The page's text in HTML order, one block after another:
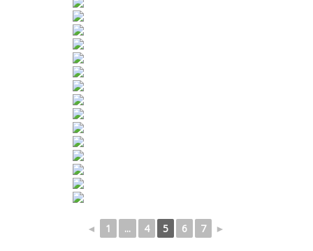
◄ 1 ... 4 5 6 7 ►